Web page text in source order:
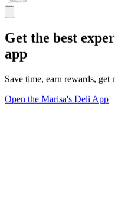
Get the best
app
Save time, earn rewards,
Open the Marisa's Deli App